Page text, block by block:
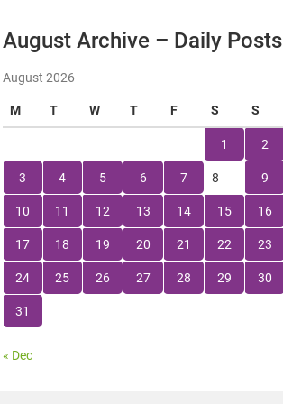
August Archive – Daily Posts
August 2026
M T W T F S S
1 2
3 4 5 6 7 8 9
10 11 12 13 14 15 16
17 18 19 20 21 22 23
24 25 26 27 28 29 30
31
« Dec